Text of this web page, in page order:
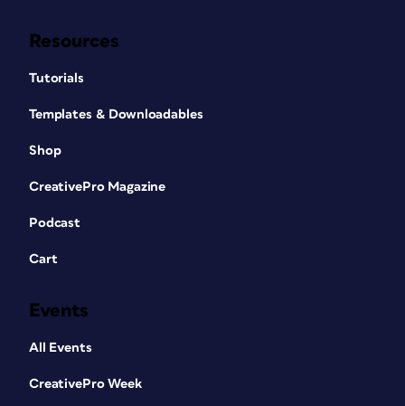
Resources
Tutorials
Templates & Downloadables
Shop
CreativePro Magazine
Podcast
Cart
Events
All Events
CreativePro Week